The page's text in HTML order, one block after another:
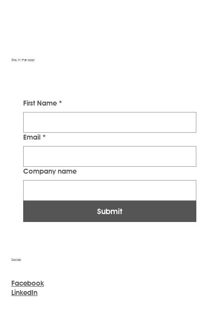
Socials
Facebook
LinkedIn
Stay in the loop!
First Name *
Email *
Company name
Submit